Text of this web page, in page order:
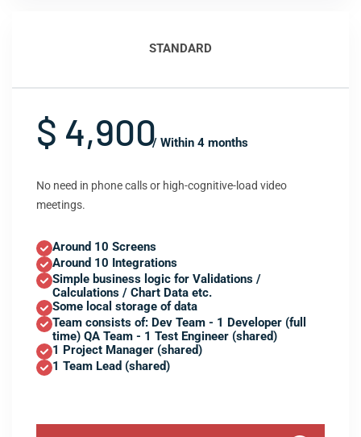
STANDARD
$ 4,900/ Within 4 months
No need in phone calls or high-cognitive-load video
meetings.
Around 10 Screens
Around 10 Integrations
Simple business logic for Validations /
Calculations / Chart Data etc.
Some local storage of data
Team consists of: Dev Team - 1 Developer (full
time) QA Team - 1 Test Engineer (shared)
1 Project Manager (shared)
1 Team Lead (shared)